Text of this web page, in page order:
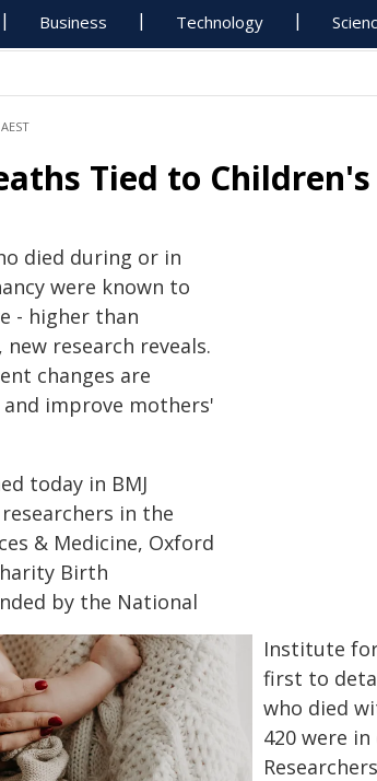
Business Technology
Tied to Children's
died during or in
were known to
- higher than
research reveals.
changes are
improve mothers'
today in BMJ
in the
& Medicine, Oxford
Birth
by the National
Institute
first to
who died
420 were